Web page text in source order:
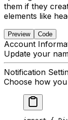
them if they
elements like
Preview Code
Account
Update your
Notification
Choose how